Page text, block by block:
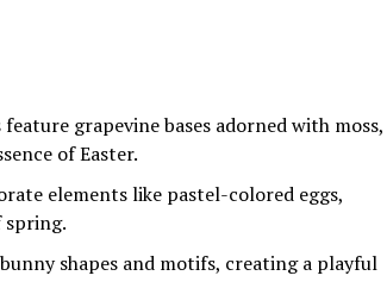
feature grapevine bases adorned with moss,
of Easter.
elements like pastel-colored eggs,
spring.
shapes and motifs, creating a playful